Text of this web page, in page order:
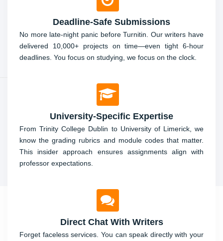
Deadline-Safe Submissions
No more late-night panic before Turnitin. Our writers have
delivered 10,000+ projects on time—even tight 6-hour
deadlines. You focus on studying, we focus on the clock.
University-Specific Expertise
From Trinity College Dublin to University of Limerick, we
know the grading rubrics and module codes that matter.
This insider approach ensures assignments align with
professor expectations.
Direct Chat With Writers
Forget faceless services. You can speak directly with your